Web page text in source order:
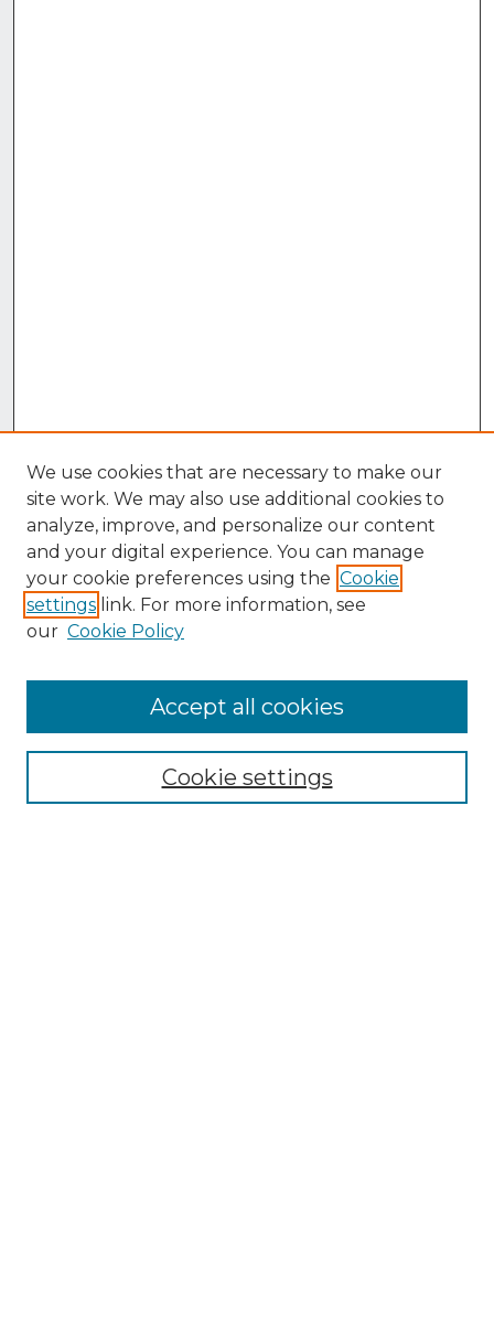
Collections
We use cookies that are necessary to make our
site work. We may also use additional cookies to
analyze, improve, and personalize our content
and your digital experience. You can manage
your cookie preferences using the Cookie
settings link. For more information, see
our Cookie Policy
Cookie settings
Accept all cookies